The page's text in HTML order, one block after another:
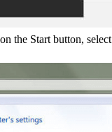
the Start button,